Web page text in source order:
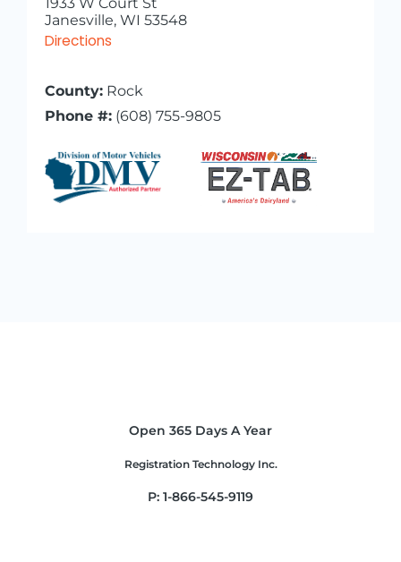
Janesville, WI 53548
Directions
County:Rock
Phone #:(608) 755-9805
Open 365 Days A Year
Registration Technology Inc.
P: 1-866-545-9119